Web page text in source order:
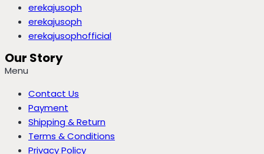
erekajusoph
erekajusoph
erekajusophofficial
Our Story
Menu
Contact Us
Payment
Shipping & Return
Terms & Conditions
Privacy Policy